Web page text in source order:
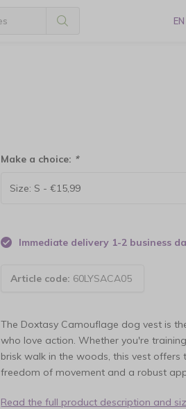
EN
Make a choice: *
Immediate delivery 1-2 business
Article code: 60LYSACA05
The Doxtasy Camouflage dog vest is
who love action. Whether you're
brisk walk in the woods, this vest
freedom of movement and a robust
Read the full product description and